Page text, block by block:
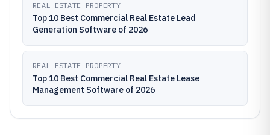
REAL ESTATE PROPERTY
Top 10 Best Commercial Real Estate Lead
Generation Software of 2026
REAL ESTATE PROPERTY
Top 10 Best Commercial Real Estate Lease
Management Software of 2026